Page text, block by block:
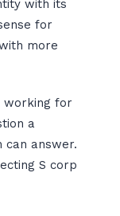
with its
for
more
working for
a
can answer.
S corp